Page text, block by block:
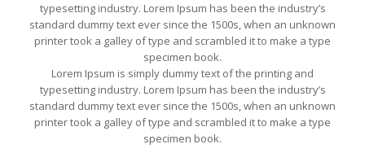
typesetting industry. Lorem Ipsum has been the industry’s
standard dummy text ever since the 1500s, when an unknown
printer took a galley of type and scrambled it to make a type
specimen book.
Lorem Ipsum is simply dummy text of the printing and
typesetting industry. Lorem Ipsum has been the industry’s
standard dummy text ever since the 1500s, when an unknown
printer took a galley of type and scrambled it to make a type
specimen book.